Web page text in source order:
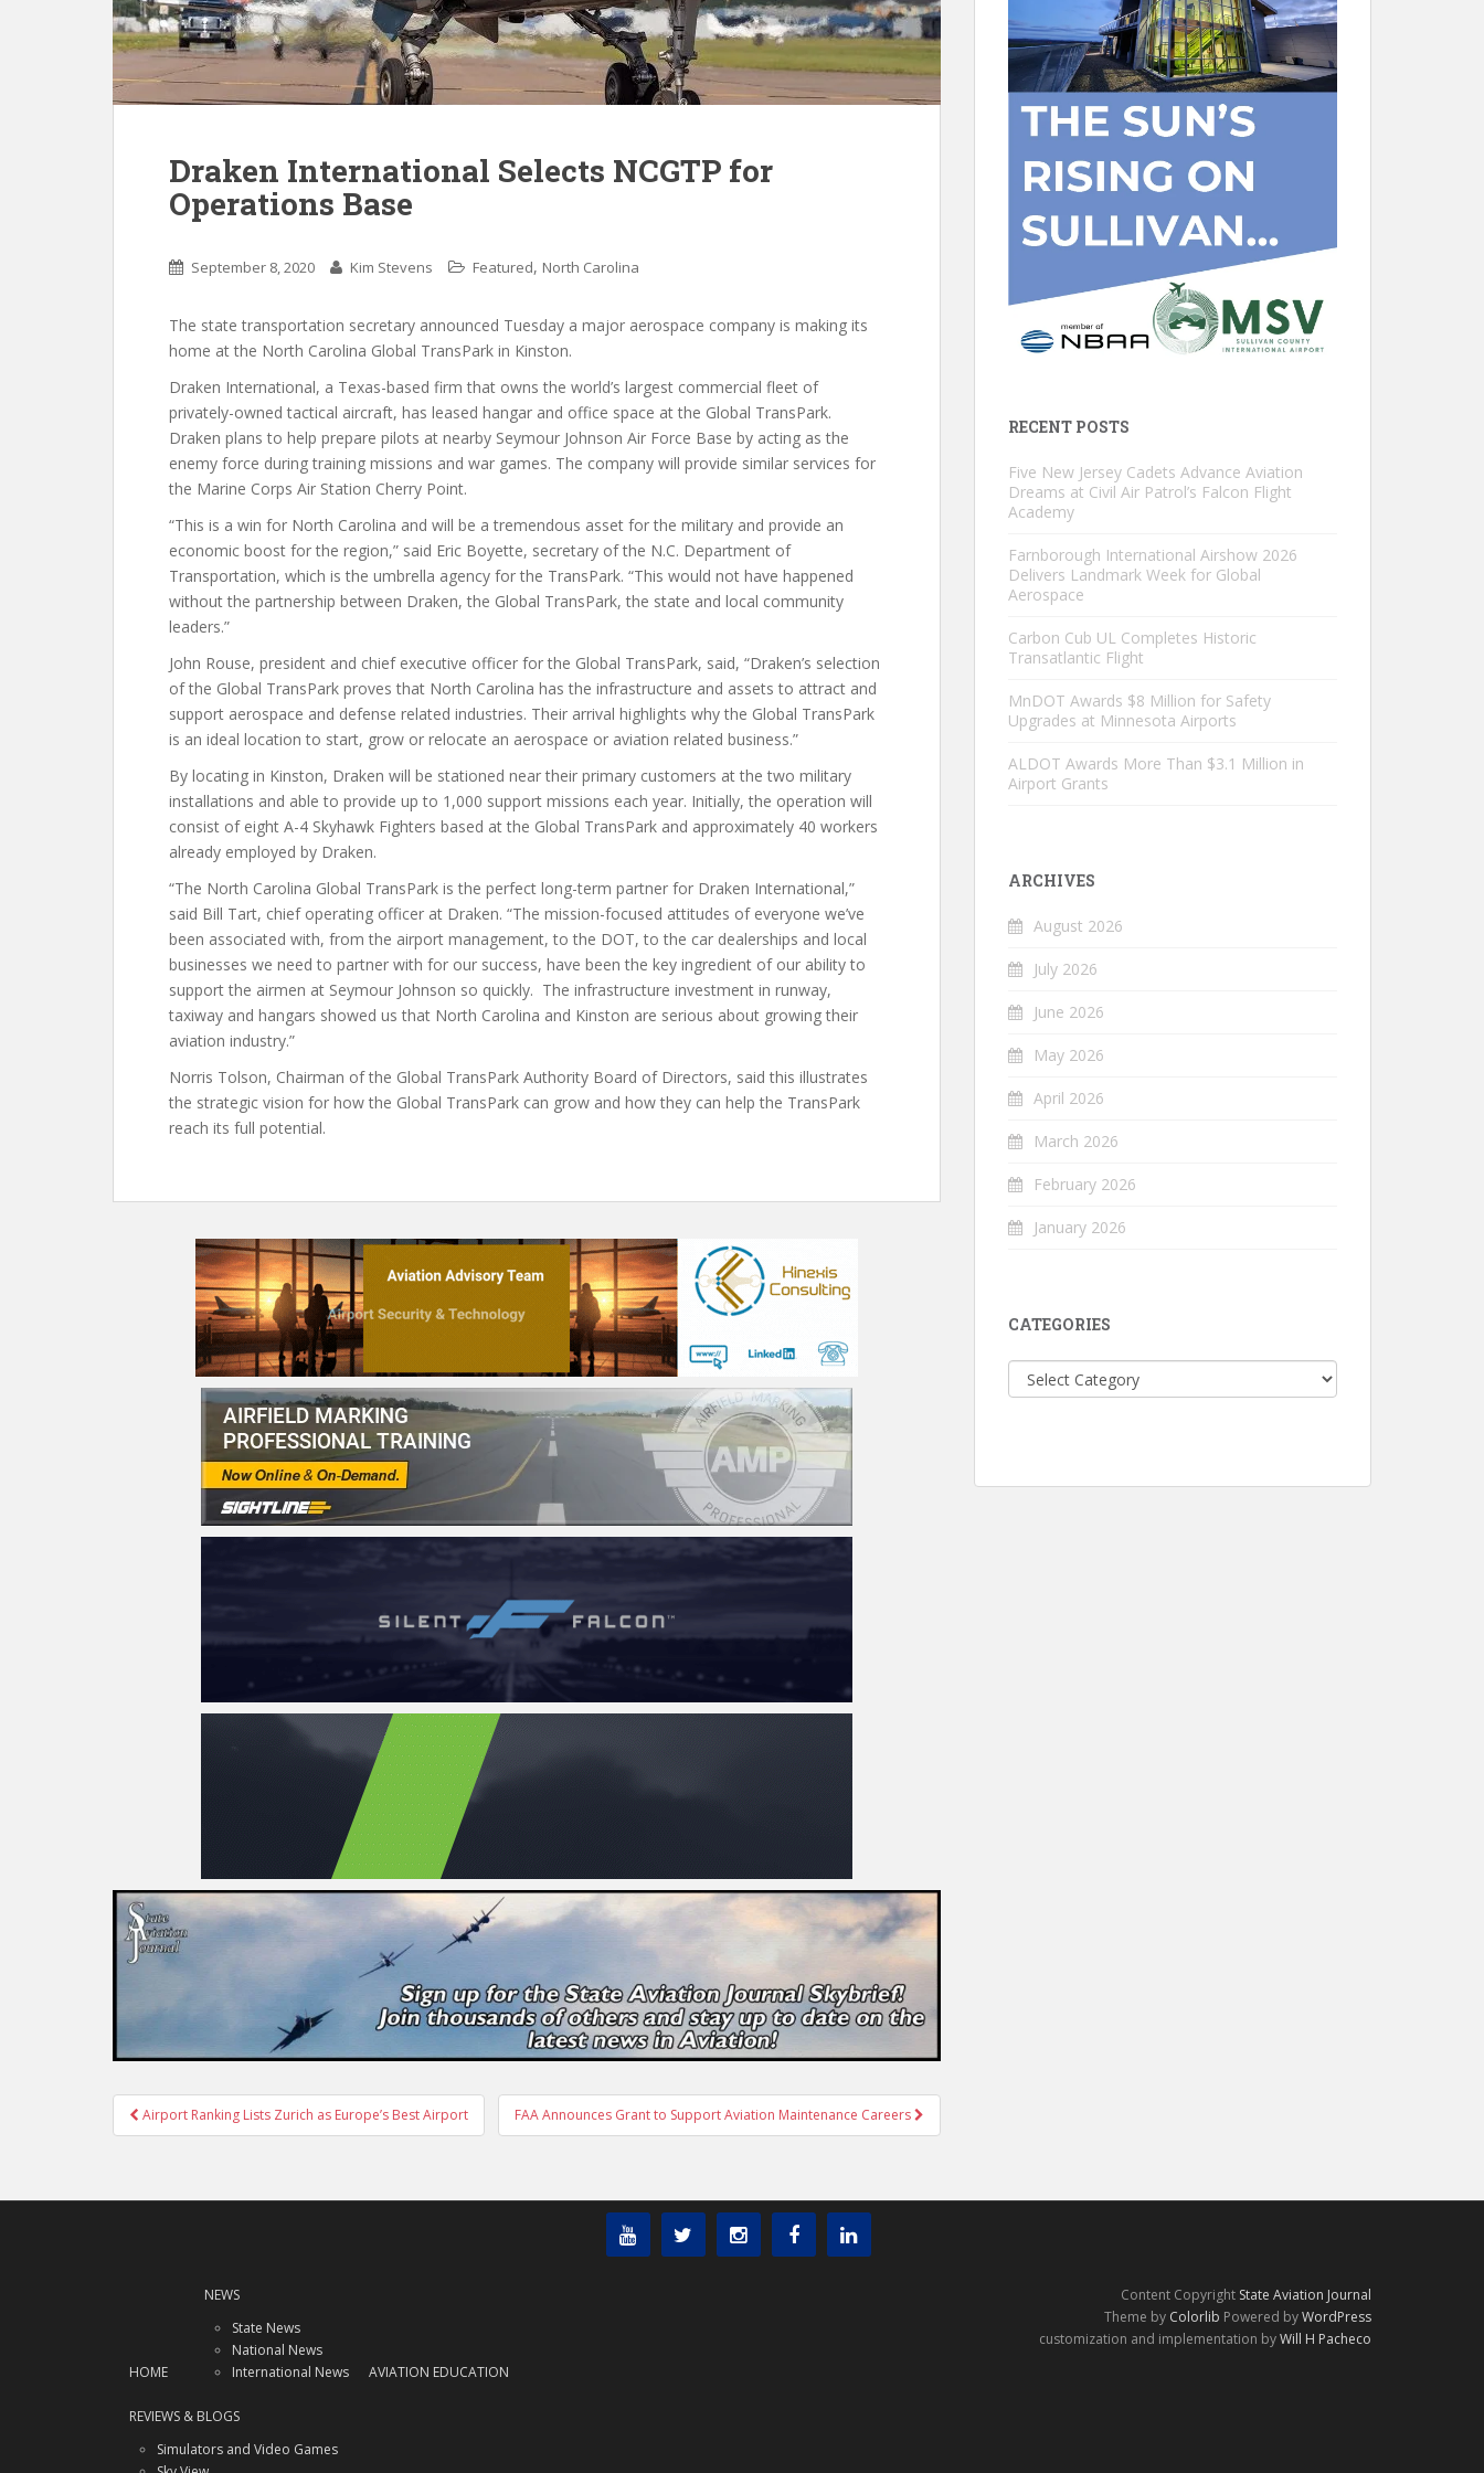
Draken International Selects NCGTP for
Operations Base
September 8, 2020 Kim Stevens Featured, North Carolina
The state transportation secretary announced Tuesday a major aerospace company is making its
home at the North Carolina Global TransPark in Kinston.
Draken International, a Texas-based firm that owns the world’s largest commercial fleet of
privately-owned tactical aircraft, has leased hangar and office space at the Global TransPark.
Draken plans to help prepare pilots at nearby Seymour Johnson Air Force Base by acting as the
enemy force during training missions and war games. The company will provide similar services for
the Marine Corps Air Station Cherry Point.
“This is a win for North Carolina and will be a tremendous asset for the military and provide an
economic boost for the region,” said Eric Boyette, secretary of the N.C. Department of
Transportation, which is the umbrella agency for the TransPark. “This would not have happened
without the partnership between Draken, the Global TransPark, the state and local community
leaders.”
John Rouse, president and chief executive officer for the Global TransPark, said, “Draken’s selection
of the Global TransPark proves that North Carolina has the infrastructure and assets to attract and
support aerospace and defense related industries. Their arrival highlights why the Global TransPark
is an ideal location to start, grow or relocate an aerospace or aviation related business.”
By locating in Kinston, Draken will be stationed near their primary customers at the two military
installations and able to provide up to 1,000 support missions each year. Initially, the operation will
consist of eight A-4 Skyhawk Fighters based at the Global TransPark and approximately 40 workers
already employed by Draken.
“The North Carolina Global TransPark is the perfect long-term partner for Draken International,”
said Bill Tart, chief operating officer at Draken. “The mission-focused attitudes of everyone we’ve
been associated with, from the airport management, to the DOT, to the car dealerships and local
businesses we need to partner with for our success, have been the key ingredient of our ability to
support the airmen at Seymour Johnson so quickly. The infrastructure investment in runway,
taxiway and hangars showed us that North Carolina and Kinston are serious about growing their
aviation industry.”
Norris Tolson, Chairman of the Global TransPark Authority Board of Directors, said this illustrates
the strategic vision for how the Global TransPark can grow and how they can help the TransPark
reach its full potential.
Post
navigation
Airport Ranking Lists Zurich as Europe’s Best Airport FAA Announces Grant to Support Aviation Maintenance Careers
RECENT POSTS
Five New Jersey Cadets Advance Aviation
Dreams at Civil Air Patrol’s Falcon Flight
Academy
Farnborough International Airshow 2026
Delivers Landmark Week for Global
Aerospace
Carbon Cub UL Completes Historic
Transatlantic Flight
MnDOT Awards $8 Million for Safety
Upgrades at Minnesota Airports
ALDOT Awards More Than $3.1 Million in
Airport Grants
ARCHIVES
August 2026
July 2026
June 2026
May 2026
April 2026
March 2026
February 2026
January 2026
CATEGORIES
Categories
HOME
NEWS
State News
National News
International News
AVIATION EDUCATION
REVIEWS & BLOGS
Simulators and Video Games
Content Copyright State Aviation Journal
Theme by Colorlib Powered byWordPress
customization and implementation byWill H Pacheco